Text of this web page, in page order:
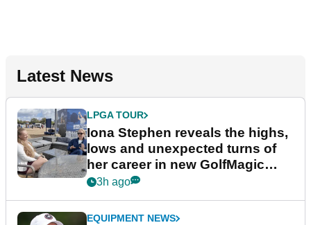
Latest News
LPGA TOUR
Iona Stephen reveals the highs,
lows and unexpected turns of
her career in new GolfMagic
podcast Her Game
3h ago
EQUIPMENT NEWS